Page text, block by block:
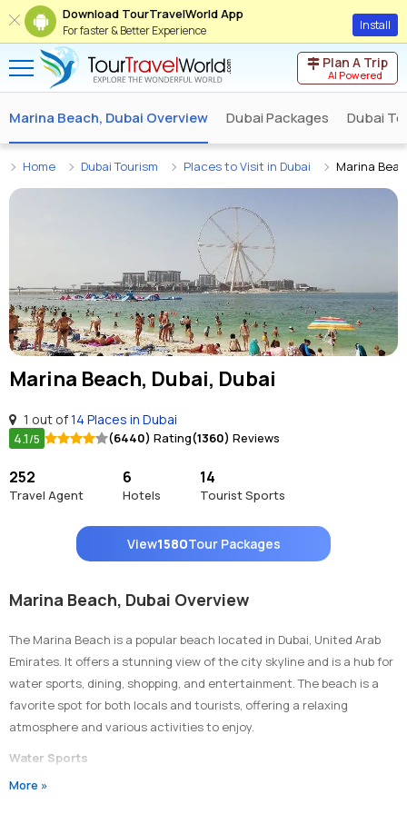
Download TourTravelWorld App
For faster & Better Experience Install
Plan A Trip
AI Powered
Marina Beach, Dubai Overview Dubai Packages Dubai
Home Dubai Tourism Places to Visit in Dubai Marina
Marina Beach, Dubai, Dubai
1 out of14 Places in Dubai
4.1/5 (6440) Rating(1360) Reviews
252
Travel Agent
6
Hotels
14
Tourist Sports
View1580Tour Packages
Marina Beach, Dubai Overview
The Marina Beach is a popular beach located in Dubai, United Arab
Emirates. It offers a stunning view of the city skyline and is a hub for
water sports, dining, shopping, and entertainment. The beach is a
favorite spot for both locals and tourists, offering a relaxing
atmosphere and various activities to enjoy.
Water Sports
Marina Beach is known for its wide range of water sports activities.
More »